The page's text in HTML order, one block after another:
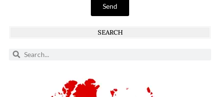
Send
SEARCH